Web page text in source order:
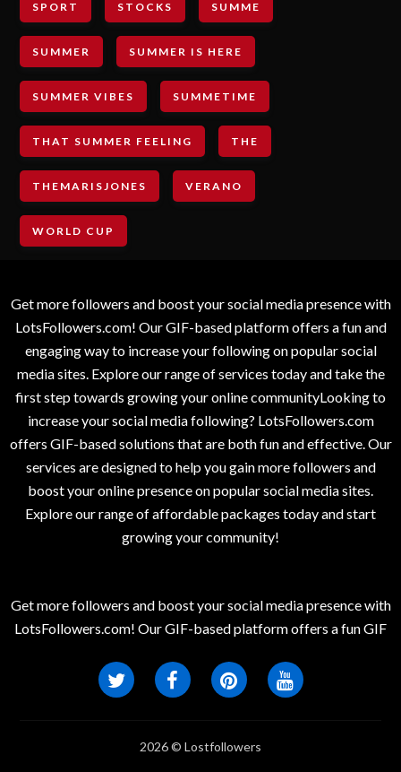
SPORT STOCKS SUMME
SUMMER SUMMER IS HERE
SUMMER VIBES SUMMETIME
THAT SUMMER FEELING THE
THEMARISJONES VERANO
WORLD CUP
Get more followers and boost your social media presence with
LotsFollowers.com! Our GIF-based platform offers a fun and
engaging way to increase your following on popular social
media sites. Explore our range of services today and take the
first step towards growing your online communityLooking to
increase your social media following? LotsFollowers.com
offers GIF-based solutions that are both fun and effective. Our
services are designed to help you gain more followers and
boost your online presence on popular social media sites.
Explore our range of affordable packages today and start
growing your community!
Get more followers and boost your social media presence with
LotsFollowers.com! Our GIF-based platform offers a fun GIF
2026 © Lostfollowers